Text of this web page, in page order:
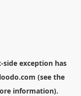
-side exception has
(see the
information).